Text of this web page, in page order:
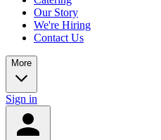
Our Story
We're Hiring
Contact Us
More
Sign in